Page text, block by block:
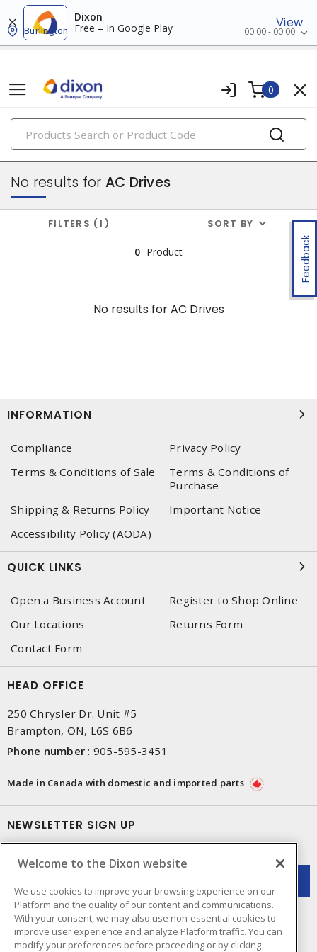
Dixon
Free – In Google Play
View
Burlington 00:00 - 00:00
0
PRODUCTS
drives
Feedback
No results for AC Drives
FILTERS 1 SORT BY
0 Product
No results forAC Drives
INFORMATION
Compliance
Privacy Policy
Terms & Conditions of Sale
Terms & Conditions of
Purchase
Shipping & Returns Policy
Important Notice
Accessibility Policy (AODA)
QUICK LINKS
Open a Business Account
Register to Shop Online
Our Locations
Returns Form
Contact Form
HEAD OFFICE
250 Chrysler Dr. Unit #5
Brampton, ON, L6S 6B6
Phone number : 905-595-3451
Made in Canada with domestic and imported parts
NEWSLETTER SIGN UP
Welcome to the Dixon website
We use cookies to improve your browsing experience on our
Platform and the quality of our content and communications.
With your consent, we may also use non-essential cookies to
improve user experience and analyze Platform traffic. You can
modify your preferences before proceeding or by clicking